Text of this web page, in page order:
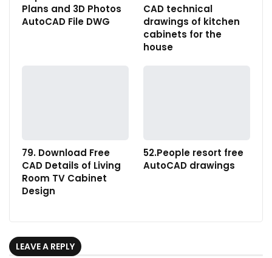
Plans and 3D Photos
AutoCAD File DWG
CAD technical
drawings of kitchen
cabinets for the
house
79. Download Free
CAD Details of Living
Room TV Cabinet
Design
52.People resort free
AutoCAD drawings
LEAVE A REPLY